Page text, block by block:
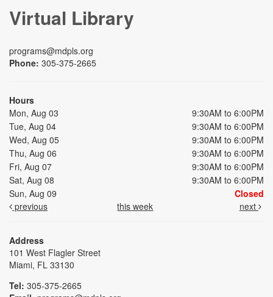
Virtual Library
programs@mdpls.org
Phone: 305-375-2665
Hours
Mon, Aug 03
9:30AM to 6:00PM
Tue, Aug 04
9:30AM to 6:00PM
Wed, Aug 05
9:30AM to 6:00PM
Thu, Aug 06
9:30AM to 6:00PM
Fri, Aug 07
9:30AM to 6:00PM
Sat, Aug 08
9:30AM to 6:00PM
Sun, Aug 09
Closed
previous
this week next
Address
101 West Flagler Street
Miami, FL 33130
Tel: 305-375-2665